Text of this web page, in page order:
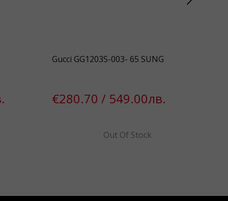
Gucci GG1203S-003- 65 SUNG
€280.70 / 549.00лв.
Out Of Stock